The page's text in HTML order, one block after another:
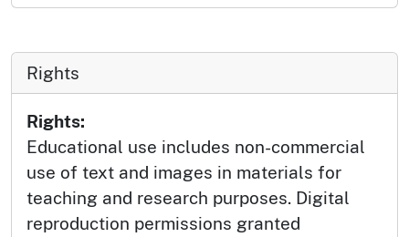
Rights
Rights:
Educational use includes non-commercial
use of text and images in materials for
teaching and research purposes. Digital
reproduction permissions granted